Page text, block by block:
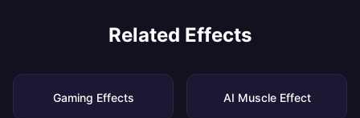
Related Effects
AI Muscle Effect
Gaming Effects